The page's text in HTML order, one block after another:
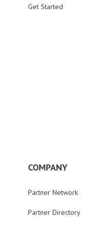
Get Started
COMPANY
Partner Network
Partner Directory